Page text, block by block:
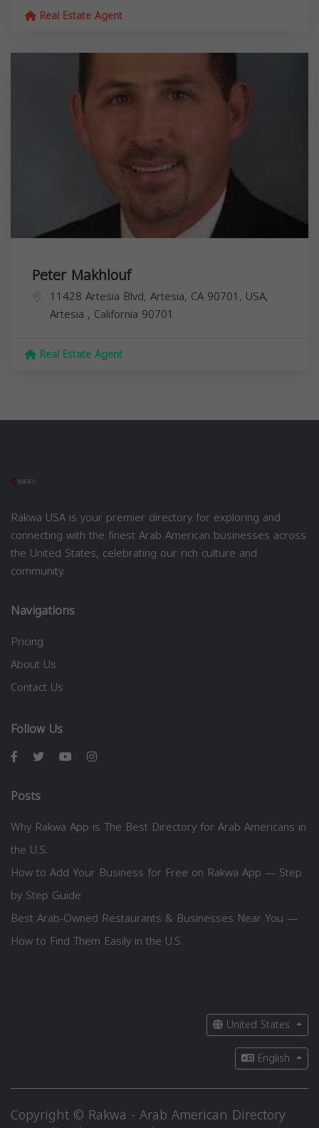
Real Estate Agent
Peter Makhlouf
11428 Artesia Blvd, Artesia, CA 90701, USA,
Artesia , California 90701
Real Estate Agent
Rakwa USA is your premier directory for exploring and
connecting with the finest Arab American businesses across
the United States, celebrating our rich culture and
community.
Navigations
Pricing
About Us
Contact Us
Follow Us
Posts
Why Rakwa App is The Best Directory for Arab Americans in
the U.S.
How to Add Your Business for Free on Rakwa App — Step
by Step Guide
Best Arab-Owned Restaurants & Businesses Near You —
How to Find Them Easily in the U.S.
United States
English
Copyright © Rakwa - Arab American Directory